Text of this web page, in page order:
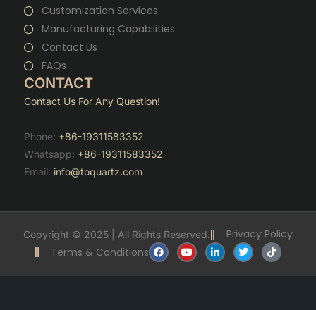
Customization Services
Manufacturing Capabilities
Contact Us
FAQs
CONTACT
Contact Us For Any Question!
Phone: +86-19311583352
Whatsapp: +86-19311583352
Email: info@toquartz.com
Copyright © 2025 | All Rights Reserved.
Privacy Policy
Terms & Conditions
F
a
c
Y
o
u
L
i
n
T
w
i
T
i
k